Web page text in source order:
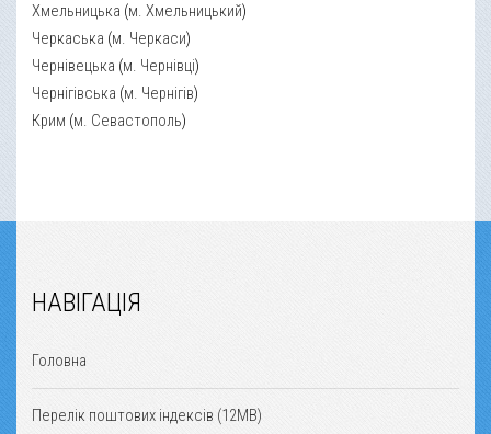
Хмельницька (м. Хмельницький)
Черкаська (м. Черкаси)
Чернівецька (м. Чернівці)
Чернігівська (м. Чернігів)
Крим (м. Севастополь)
НАВІГАЦІЯ
Головна
Перелік поштових індексів (12MB)